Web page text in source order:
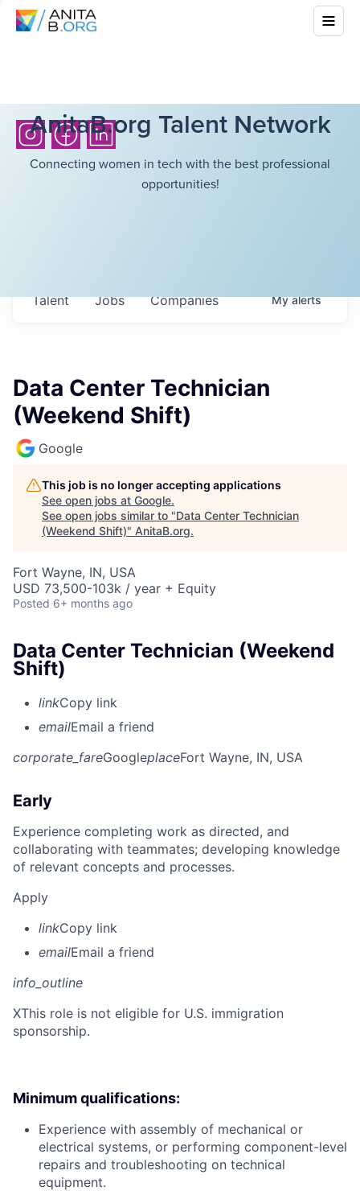
AnitaB.org Talent Network
Connecting women in tech with the best professional
opportunities!
Jobs Companies
Talent Myalerts
Data Center Technician
(Weekend Shift)
Google
This job is no longer accepting applications
See open jobs at Google.
See open jobs similar to "Data Center Technician
(Weekend Shift)" AnitaB.org.
Fort Wayne, IN, USA
USD 73,500-103k / year + Equity
Posted 6+ months ago
Data Center Technician (Weekend
Shift)
linkCopy link
emailEmail a friend
corporate_fareGoogleplaceFort Wayne, IN, USA
Early
Experience completing work as directed, and
collaborating with teammates; developing knowledge
of relevant concepts and processes.
Apply
linkCopy link
emailEmail a friend
info_outline
XThis role is not eligible for U.S. immigration
sponsorship.
Minimum qualifications:
Experience with assembly of mechanical or
electrical systems, or performing component-level
repairs and troubleshooting on technical
equipment.